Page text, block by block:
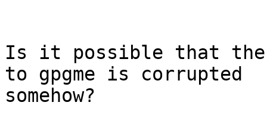
Is it possible that the
to gpgme is corrupted
somehow?